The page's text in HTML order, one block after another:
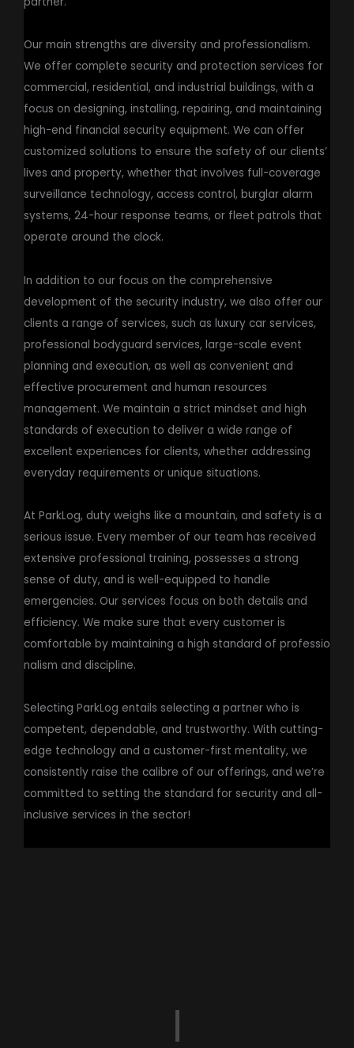
Our main strengths are diversity and professionalism.
We offer complete security and protection services for
commercial, residential, and industrial buildings, with a
focus on designing, installing, repairing, and maintaining
high-end financial security equipment. We can offer
customized solutions to ensure the safety of our clients’
lives and property, whether that involves full-coverage
surveillance technology, access control, burglar alarm
systems, 24-hour response teams, or fleet patrols that
operate around the clock.
In addition to our focus on the comprehensive
development of the security industry, we also offer our
clients a range of services, such as luxury car services,
professional bodyguard services, large-scale event
planning and execution, as well as convenient and
effective procurement and human resources
management. We maintain a strict mindset and high
standards of execution to deliver a wide range of
excellent experiences for clients, whether addressing
everyday requirements or unique situations.
At ParkLog, duty weighs like a mountain, and safety is a
serious issue. Every member of our team has received
extensive professional training, possesses a strong
sense of duty, and is well-equipped to handle
emergencies. Our services focus on both details and
efficiency. We make sure that every customer is
comfortable by maintaining a high standard of professio
nalism and discipline.
Selecting ParkLog entails selecting a partner who is
competent, dependable, and trustworthy. With cutting-
edge technology and a customer-first mentality, we
consistently raise the calibre of our offerings, and we’re
committed to setting the standard for security and all-
inclusive services in the sector!